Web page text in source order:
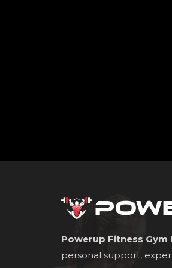
Powerup Fitness Gym
personal support,